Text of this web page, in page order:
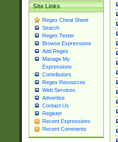
Site Links
Regex Cheat Sheet
Search
Regex Tester
Browse Expressions
Add Regex
Manage My
Expressions
Contributors
Regex Resources
Web Services
Advertise
Contact Us
Register
Recent Expressions
Recent Comments